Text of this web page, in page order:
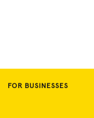
FOR BUSINESSES